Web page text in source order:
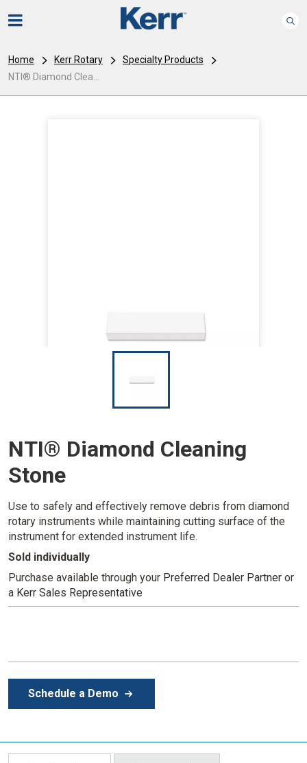
Home Kerr Rotary
Specialty Products
NTI® Diamond Clea...
I
NTI® Diamond Cleaning
Stone
Use to safely and effectively remove debris from diamond
rotary instruments while maintaining cutting surface of the
instrument for extended instrument life.
Sold individually
Purchase available through your Preferred Dealer Partner or
a Kerr Sales Representative
Schedule a Demo